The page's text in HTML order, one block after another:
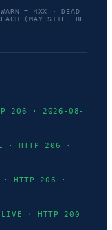
= 4XX · DEAD
(MAY STILL BE
206 · 2026-08-
· HTTP 206 ·
HTTP 206 ·
· HTTP 200